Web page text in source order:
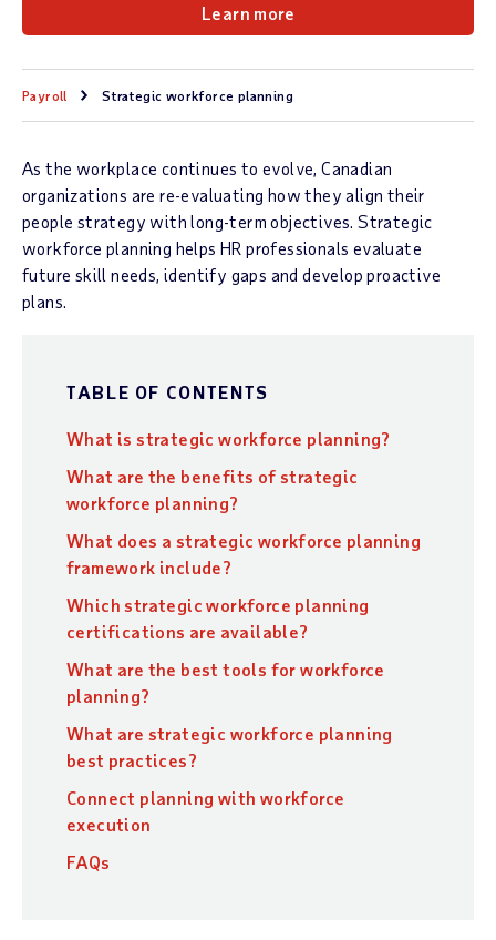
Learn more
Payroll Strategic workforce planning
As the workplace continues to evolve, Canadian
organizations are re-evaluating how they align their
people strategy with long-term objectives. Strategic
workforce planning helps HR professionals evaluate
future skill needs, identify gaps and develop proactive
plans.
TABLE OF CONTENTS
What is strategic workforce planning?
What are the benefits of strategic
workforce planning?
What does a strategic workforce planning
framework include?
Which strategic workforce planning
certifications are available?
What are the best tools for workforce
planning?
What are strategic workforce planning
best practices?
Connect planning with workforce
execution
FAQs